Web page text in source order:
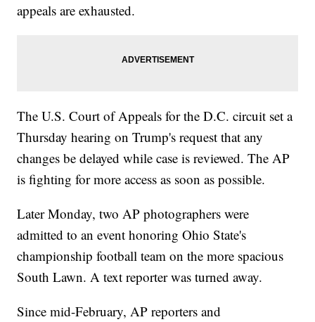
appeals are exhausted.
The U.S. Court of Appeals for the D.C. circuit set a
Thursday hearing on Trump's request that any
changes be delayed while case is reviewed. The AP
is fighting for more access as soon as possible.
Later Monday, two AP photographers were
admitted to an event honoring Ohio State's
championship football team on the more spacious
South Lawn. A text reporter was turned away.
Since mid-February, AP reporters and